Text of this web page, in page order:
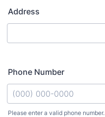
Address
Phone Number
Please enter a valid phone number.